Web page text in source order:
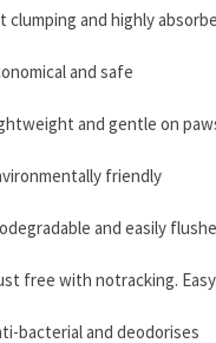
clumping and highly
and safe
and gentle on
friendly
and easily
free with notracking.
bacterial and deodorises